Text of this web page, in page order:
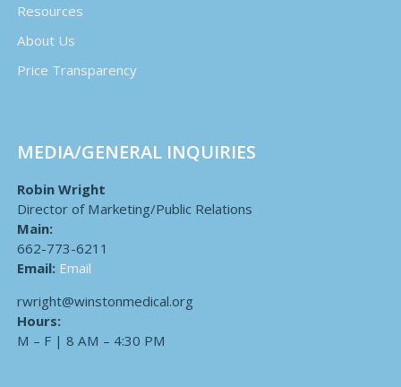
Resources
About Us
Price Transparency
MEDIA/GENERAL INQUIRIES
Robin Wright
Director of Marketing/Public Relations
Main:
662-773-6211
Email: Email
rwright@winstonmedical.org
Hours:
M – F | 8 AM – 4:30 PM